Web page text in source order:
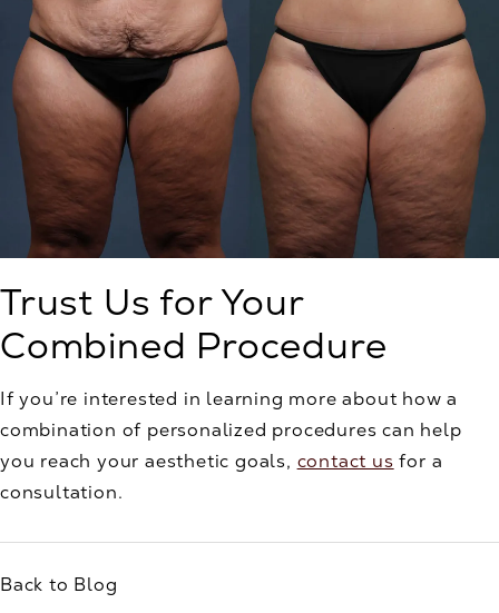
Trust Us for Your
Combined Procedure
If you’re interested in learning more about how a
combination of personalized procedures can help
you reach your aesthetic goals, contact us for a
consultation.
Back to Blog